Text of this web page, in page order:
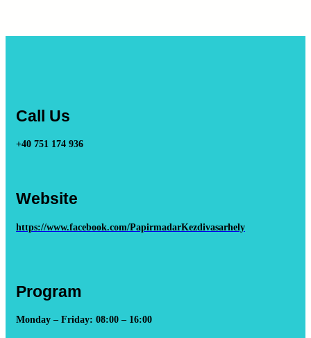
Call Us
+40 751 174 936
Website
https://www.facebook.com/PapirmadarKezdivasarhely
Program
Monday – Friday: 08:00 – 16:00